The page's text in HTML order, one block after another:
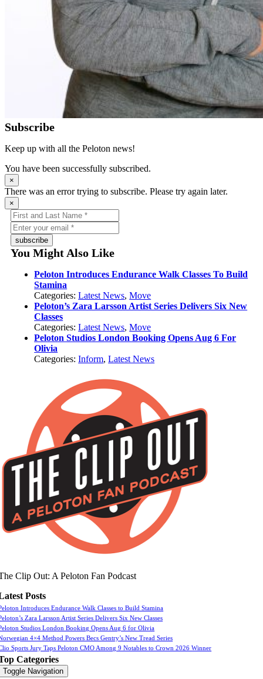
Subscribe
Keep up with all the Peloton news!
You have been successfully subscribed.
×
There was an error trying to subscribe. Please try again later.
×
subscribe
You Might Also Like
Peloton Introduces Endurance Walk Classes To Build
Stamina
Categories:Latest News,Move
Peloton’s Zara Larsson Artist Series Delivers Six New
Classes
Categories:Latest News,Move
Peloton Studios London Booking Opens Aug 6 For
Olivia
Categories:Inform,Latest News
Clip Out: A Peloton Fan Podcast
Posts
Introduces Endurance Walk Classes to Build Stamina
Zara Larsson Artist Series Delivers Six New Classes
Studios London Booking Opens Aug 6 for Olivia
4×4 Method Powers Becs Gentry’s New Tread Series
Sports Jury Taps Peloton CMO Among 9 Notables to Crown 2026 Winner
Categories
Toggle Navigation